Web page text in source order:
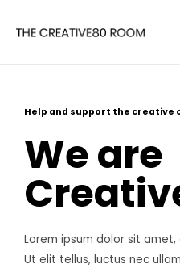
Help and support the creative
We are
Lorem ipsum dolor sit
Ut elit tellus, luctus nec